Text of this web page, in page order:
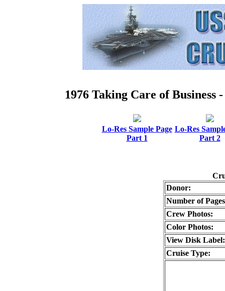
1976 Taking Care of
Lo-Res Sample Page
Part 1
Lo-Res
Part 2
Donor:
Number of
Crew Photos:
Color Photos:
View Disk Label:
Cruise Type: